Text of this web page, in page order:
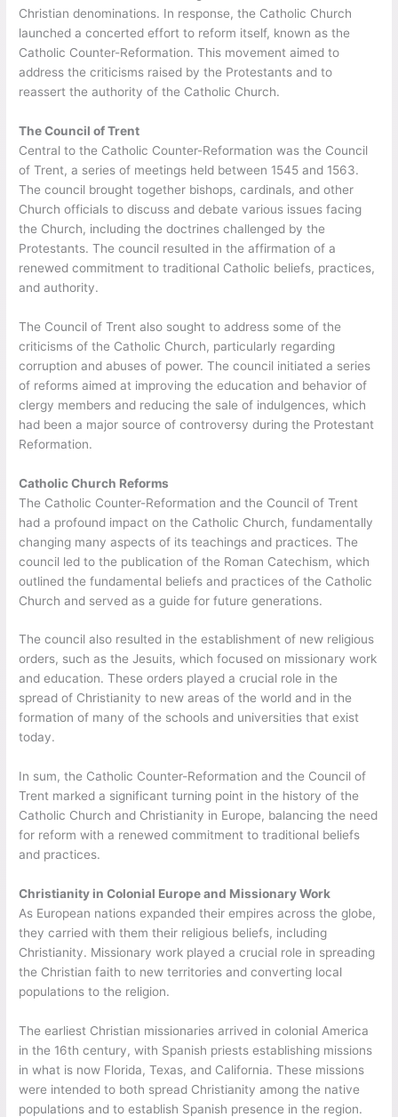
Christian denominations. In response, the Catholic Church
launched a concerted effort to reform itself, known as the
Catholic Counter-Reformation. This movement aimed to
address the criticisms raised by the Protestants and to
reassert the authority of the Catholic Church.
The Council of Trent
Central to the Catholic Counter-Reformation was the Council
of Trent, a series of meetings held between 1545 and 1563.
The council brought together bishops, cardinals, and other
Church officials to discuss and debate various issues facing
the Church, including the doctrines challenged by the
Protestants. The council resulted in the affirmation of a
renewed commitment to traditional Catholic beliefs, practices,
and authority.
The Council of Trent also sought to address some of the
criticisms of the Catholic Church, particularly regarding
corruption and abuses of power. The council initiated a series
of reforms aimed at improving the education and behavior of
clergy members and reducing the sale of indulgences, which
had been a major source of controversy during the Protestant
Reformation.
Catholic Church Reforms
The Catholic Counter-Reformation and the Council of Trent
had a profound impact on the Catholic Church, fundamentally
changing many aspects of its teachings and practices. The
council led to the publication of the Roman Catechism, which
outlined the fundamental beliefs and practices of the Catholic
Church and served as a guide for future generations.
The council also resulted in the establishment of new religious
orders, such as the Jesuits, which focused on missionary work
and education. These orders played a crucial role in the
spread of Christianity to new areas of the world and in the
formation of many of the schools and universities that exist
today.
In sum, the Catholic Counter-Reformation and the Council of
Trent marked a significant turning point in the history of the
Catholic Church and Christianity in Europe, balancing the need
for reform with a renewed commitment to traditional beliefs
and practices.
Christianity in Colonial Europe and Missionary Work
As European nations expanded their empires across the globe,
they carried with them their religious beliefs, including
Christianity. Missionary work played a crucial role in spreading
the Christian faith to new territories and converting local
populations to the religion.
The earliest Christian missionaries arrived in colonial America
in the 16th century, with Spanish priests establishing missions
in what is now Florida, Texas, and California. These missions
were intended to both spread Christianity among the native
populations and to establish Spanish presence in the region.